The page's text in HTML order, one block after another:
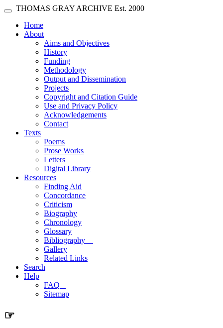
Skip main navigation
Toggle navigation
THOMAS GRAY ARCHIVE Est. 2000
Home(current)
About
Aims and Objectives
History
Funding
Methodology
Output and Dissemination
Projects
Copyright and Citation Guide
Use and Privacy Policy
Acknowledgements
Contact
Texts
Poems
Prose Works
Letters
Digital Library
Resources
Finding Aid
Concordance
Criticism
Biography
Chronology
Glossary
Bibliography
Gallery
Related Links
Search
Help
FAQ
Sitemap
☞